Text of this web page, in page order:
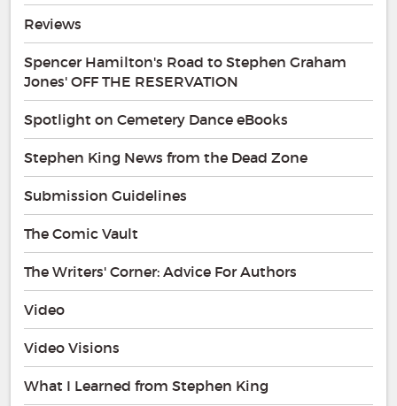
Reviews
Spencer Hamilton's Road to Stephen Graham
Jones' OFF THE RESERVATION
Spotlight on Cemetery Dance eBooks
Stephen King News from the Dead Zone
Submission Guidelines
The Comic Vault
The Writers' Corner: Advice For Authors
Video
Video Visions
What I Learned from Stephen King